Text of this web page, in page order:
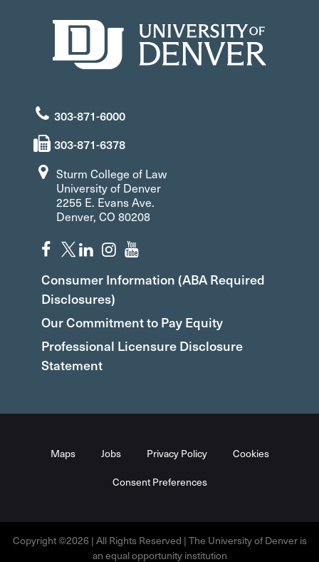
303-871-6000
303-871-6378
Sturm College of Law
University of Denver
2255 E. Evans Ave.
Denver, CO 80208
Consumer Information (ABA Required
Disclosures)
Our Commitment to Pay Equity
Professional Licensure Disclosure
Statement
Maps Jobs Privacy Policy Cookies
Consent Preferences
Copyright ©2026 | All Rights Reserved | The University of Denver is
an equal opportunity institution